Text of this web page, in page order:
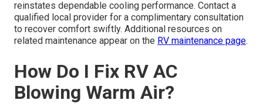
reinstates dependable cooling performance. Contact a
qualified local provider for a complimentary consultation
to recover comfort swiftly. Additional resources on
related maintenance appear on the RV maintenance page.
How Do I Fix RV AC
Blowing Warm Air?